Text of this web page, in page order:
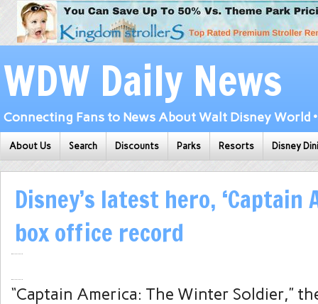
WDW Daily News
Connecting Fans to News About Walt Disney World
About Us Search Discounts Parks Resorts Disney
Disney’s latest hero, ‘Captain
box office record
“Captain America: The Winter Soldier,”